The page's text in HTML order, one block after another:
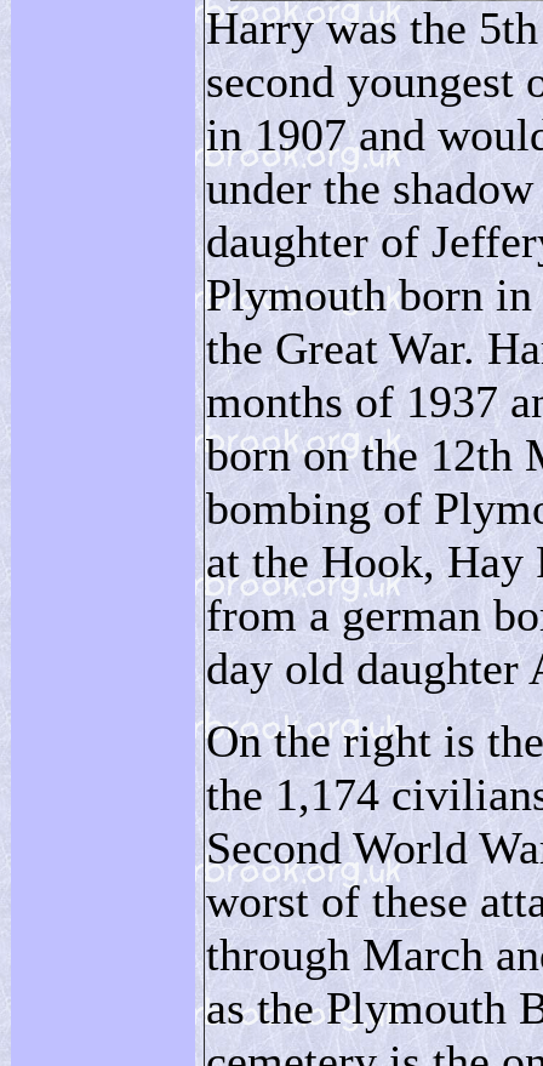
Harry was the
second youngest
in 1907 and
under the
daughter of
Plymouth born
the Great War.
months of 1937
born on the 12th
bombing of
at the Hook, Hay
from a german
day old daughter
On the right is
the 1,174
Second World
worst of these
through March
as the Plymouth